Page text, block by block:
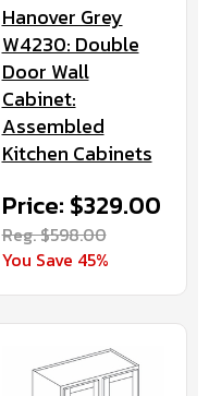
Hanover Grey
W4230: Double
Door Wall
Cabinet:
Assembled
Kitchen Cabinets
Price: $329.00
Reg. $598.00
You Save 45%